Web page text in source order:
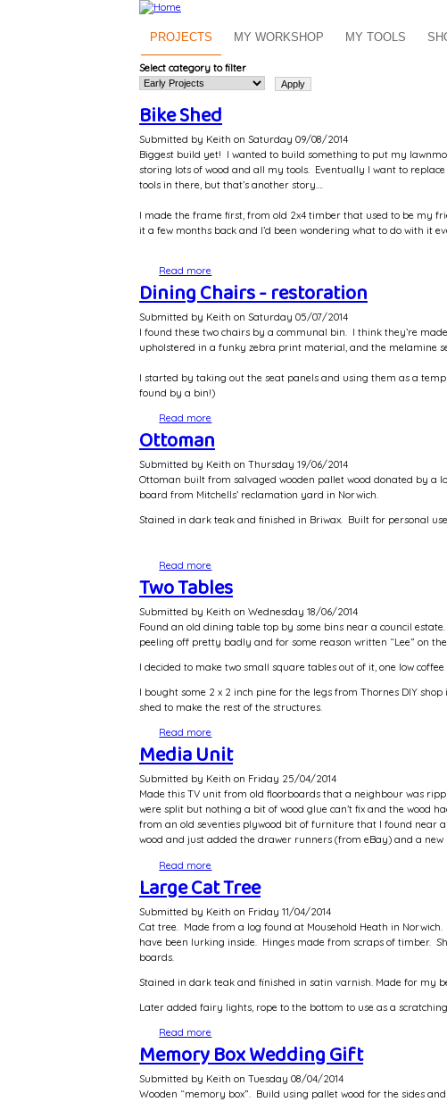
PROJECTS MY WORKSHOP MY TOOLS
Select category to filter
Bike Shed
Submitted by Keith on Saturday 09/08/2014
Biggest build yet! I wanted to build something to put my
storing lots of wood and all my tools. Eventually I want to
tools in there, but that’s another story….
I made the frame first, from old 2x4 timber that used to be my
it a few months back and I’d been wondering what to do with it
Read more
Dining Chairs - restoration
Submitted by Keith on Saturday 05/07/2014
I found these two chairs by a communal bin. I think they’re
upholstered in a funky zebra print material, and the melamine
I started by taking out the seat panels and using them as a
found by a bin!)
Read more
Ottoman
Submitted by Keith on Thursday 19/06/2014
Ottoman built from salvaged wooden pallet wood donated by a
board from Mitchells’ reclamation yard in Norwich.
Stained in dark teak and finished in Briwax. Built for personal
Read more
Two Tables
Submitted by Keith on Wednesday 18/06/2014
Found an old dining table top by some bins near a council
peeling off pretty badly and for some reason written “Lee” on
I decided to make two small square tables out of it, one low
I bought some 2 x 2 inch pine for the legs from Thornes DIY
shed to make the rest of the structures.
Read more
Media Unit
Submitted by Keith on Friday 25/04/2014
Made this TV unit from old floorboards that a neighbour was
were split but nothing a bit of wood glue can’t fix and the wood
from an old seventies plywood bit of furniture that I found near
wood and just added the drawer runners (from eBay) and a
Read more
Large Cat Tree
Submitted by Keith on Friday 11/04/2014
Cat tree. Made from a log found at Mousehold Heath in
have been lurking inside. Hinges made from scraps of timber.
boards.
Stained in dark teak and finished in satin varnish. Made for my
Later added fairy lights, rope to the bottom to use as a
Read more
Memory Box Wedding Gift
Submitted by Keith on Tuesday 08/04/2014
Wooden “memory box”. Build using pallet wood for the sides